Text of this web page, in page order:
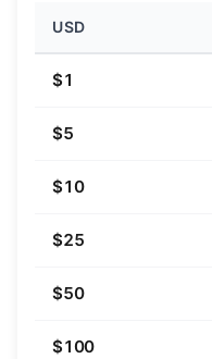
USD
$1
$5
$10
$25
$50
$100